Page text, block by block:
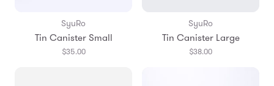
SyuRo
Tin Canister Small
$35.00
SyuRo
Tin Canister Large
$38.00